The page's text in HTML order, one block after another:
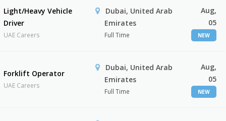
Light/Heavy Vehicle
Driver
UAE Careers
Dubai, United Arab
Emirates
Full Time
Aug,
05
NEW
Forklift Operator
UAE Careers
Dubai, United Arab
Emirates
Full Time
Aug,
05
NEW